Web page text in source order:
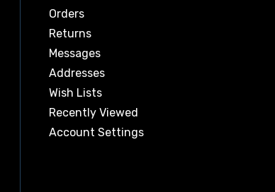
Orders
Returns
Messages
Addresses
Wish Lists
Recently Viewed
Account Settings